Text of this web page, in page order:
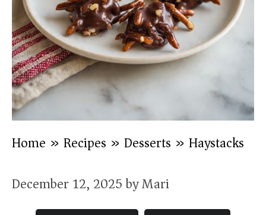
Home » Recipes » Desserts » Haystacks
December 12, 2025byMari